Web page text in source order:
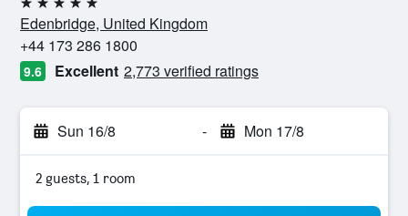
5 stars
Edenbridge, United Kingdom
+44 173 286 1800
9.6 Excellent 2,773 verified ratings
Sun 16/8 - Mon 17/8
2 guests, 1 room